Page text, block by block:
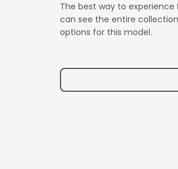
The best way to experience
can see the entire
options for this model.